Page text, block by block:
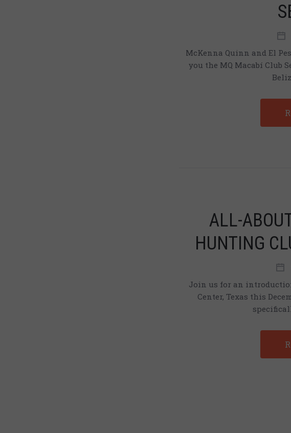
McKenna Quinn and El
you the MQ Macabí Club
ALL-
HUNTING
Join us for an
Center, Texas this